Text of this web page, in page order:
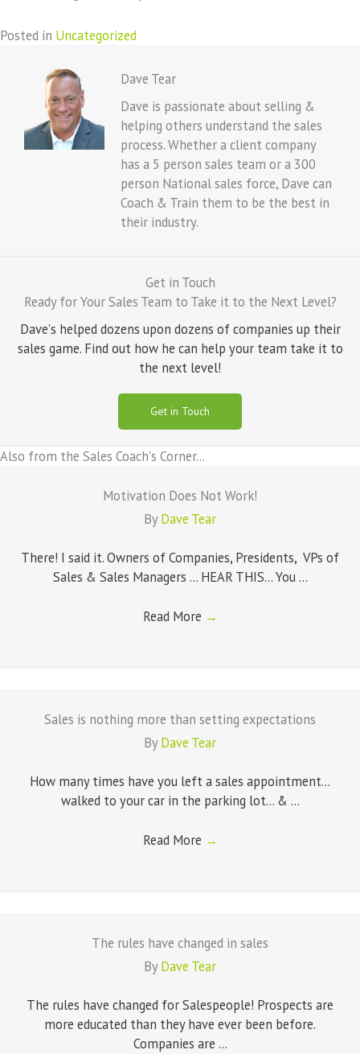
Posted in Uncategorized
Dave Tear
Dave is passionate about selling &
helping others understand the sales
process. Whether a client company
has a 5 person sales team or a 300
person National sales force, Dave can
Coach & Train them to be the best in
their industry.
Get in Touch
Ready for Your Sales Team to Take it to the Next Level?
Dave's helped dozens upon dozens of companies up their
sales game. Find out how he can help your team take it to
the next level!
Get in Touch
Also from the Sales Coach's Corner...
Motivation Does Not Work!
ByDave Tear
There! I said it. Owners of Companies, Presidents, VPs of
Sales & Sales Managers ... HEAR THIS... You ...
Read More →
Sales is nothing more than setting expectations
ByDave Tear
How many times have you left a sales appointment...
walked to your car in the parking lot... & ...
Read More →
The rules have changed in sales
ByDave Tear
The rules have changed for Salespeople! Prospects are
more educated than they have ever been before.
Companies are ...